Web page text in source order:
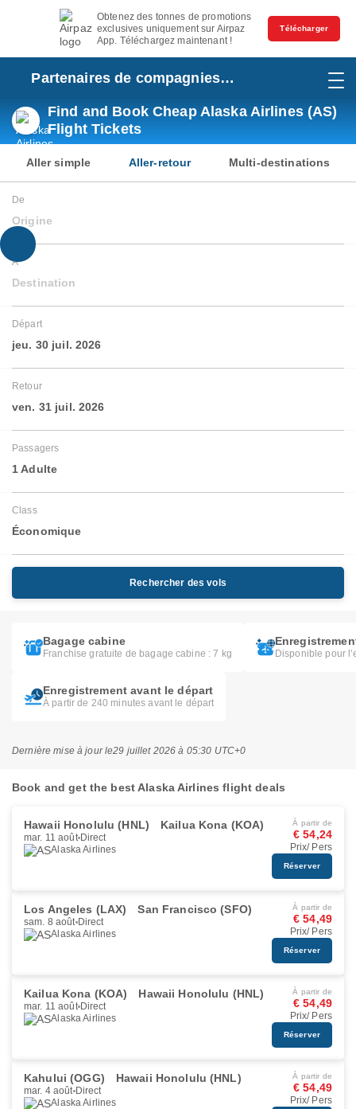
Obtenez des tonnes de promotions
exclusives uniquement sur Airpaz
App. Téléchargez maintenant !
Télécharger
Partenaires de compagnies
Find and Book Cheap Alaska Airlines (AS)
Flight Tickets
Aller simple Aller-retour Multi-destinations
De
Origine
À
Destination
Départ
jeu. 30 juil. 2026
Retour
ven. 31 juil. 2026
Passagers
1 Adulte
Class
Économique
Rechercher des vols
Bagage cabine
Franchise gratuite de bagage cabine : 7 kg Disponible pour
Enregistrement avant le départ
À partir de 240 minutes avant le départ
Dernière mise à jour le29 juillet 2026 à 05:30 UTC+0
Book and get the best Alaska Airlines flight deals
Hawaii Honolulu (HNL) Kailua Kona (KOA)
mar. 11 août Direct
Alaska Airlines
À partir de
€ 54,24
Prix/ Pers
Réserver
Los Angeles (LAX) San Francisco (SFO)
sam. 8 août Direct
Alaska Airlines
À partir de
€ 54,49
Prix/ Pers
Réserver
Kailua Kona (KOA) Hawaii Honolulu (HNL)
mar. 11 août Direct
Alaska Airlines
À partir de
€ 54,49
Prix/ Pers
Réserver
Kahului (OGG) Hawaii Honolulu (HNL)
mar. 4 août Direct
Alaska Airlines
À partir de
€ 54,49
Prix/ Pers